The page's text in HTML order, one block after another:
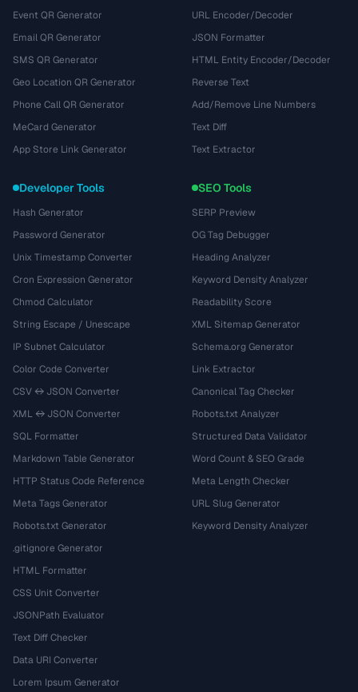
Event QR Generator
Email QR Generator
SMS QR Generator
Geo Location QR Generator
Phone Call QR Generator
MeCard Generator
App Store Link Generator
URL Encoder/Decoder
JSON Formatter
HTML Entity Encoder/Decoder
Reverse Text
Add/Remove Line Numbers
Text Diff
Text Extractor
Developer Tools
Hash Generator
Password Generator
Unix Timestamp Converter
Cron Expression Generator
Chmod Calculator
String Escape / Unescape
IP Subnet Calculator
Color Code Converter
CSV ↔ JSON Converter
XML ↔ JSON Converter
SQL Formatter
Markdown Table Generator
HTTP Status Code Reference
Meta Tags Generator
Robots.txt Generator
.gitignore Generator
HTML Formatter
CSS Unit Converter
JSONPath Evaluator
Text Diff Checker
Data URI Converter
Lorem Ipsum Generator
SEO Tools
SERP Preview
OG Tag Debugger
Heading Analyzer
Keyword Density Analyzer
Readability Score
XML Sitemap Generator
Schema.org Generator
Link Extractor
Canonical Tag Checker
Robots.txt Analyzer
Structured Data Validator
Word Count & SEO Grade
Meta Length Checker
URL Slug Generator
Keyword Density Analyzer